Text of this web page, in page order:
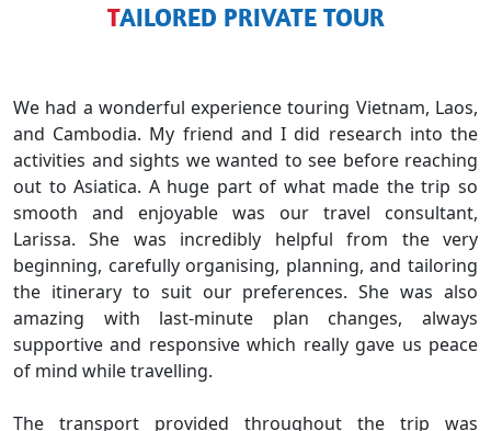
TAILORED PRIVATE TOUR
We had a wonderful experience touring Vietnam, Laos,
and Cambodia. My friend and I did research into the
activities and sights we wanted to see before reaching
out to Asiatica. A huge part of what made the trip so
smooth and enjoyable was our travel consultant,
Larissa. She was incredibly helpful from the very
beginning, carefully organising, planning, and tailoring
the itinerary to suit our preferences. She was also
amazing with last-minute plan changes, always
supportive and responsive which really gave us peace
of mind while travelling.
The transport provided throughout the trip was